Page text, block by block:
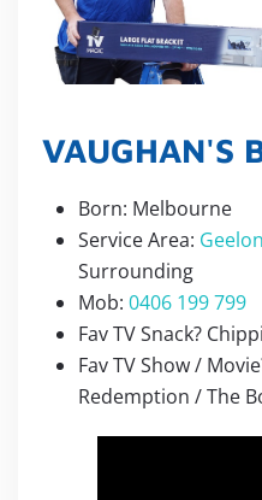
VAUGHAN'S
Born: Melbourne
Service Area:
Surrounding
Mob: 0406 199 799
Fav TV Snack?
Fav TV Show /
Redemption / The